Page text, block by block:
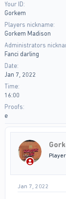
s
t
a
r
t
e
Your ID
Gorkem
Players nickname
Gorkem Madison
Administrators
Fanci darling
Date
Jan 7, 2022
Time
16:00
Proofs
e
Player
Jan 7, 2022